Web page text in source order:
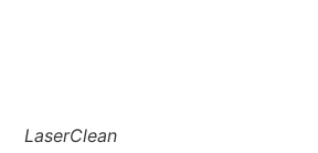
LaserClean